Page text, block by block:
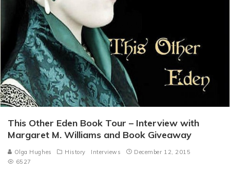
This Other Eden Book Tour – Interview with
Margaret M. Williams and Book Giveaway
Olga Hughes History Interviews
December 12, 2015
6527